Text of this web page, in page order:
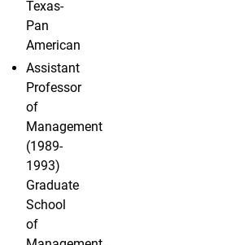
Texas-
Pan
American
Assistant
Professor
of
Management
(1989-
1993)
Graduate
School
of